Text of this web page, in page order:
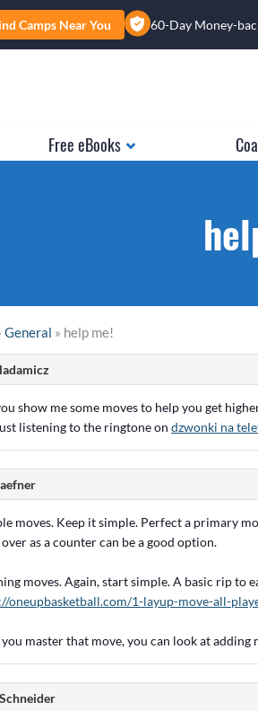
Camps Near You 60-Day Money-
Free eBooks
General » help me!
show me some moves to help you get
listening to the ringtone on dzwonki na
moves. Keep it simple. Perfect a primary
as a counter can be a good option.
moves. Again, start simple. A basic rip to
oneupbasketball.com/1-layup-move-all-
master that move, you can look at adding